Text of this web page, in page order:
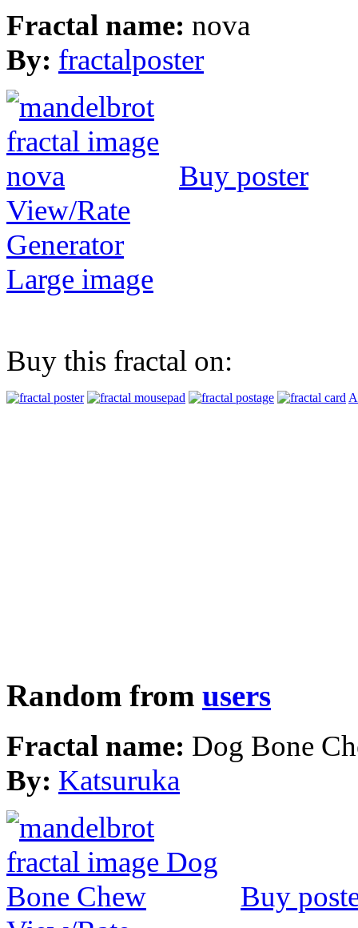
Fractal name: nova
By: fractalposter
Buy poster
View/Rate
Generator
Large image
Buy this fractal on:
Random from users
Fractal name: Dog Bone
By: Katsuruka
Buy